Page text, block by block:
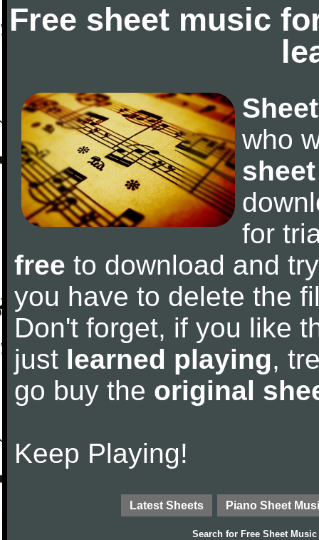
Free sheet music
who
for
free to download and
you have to delete the
Don't forget, if you like
just learned playing,
go buy the original
Keep Playing!
Latest Sheets Piano Sheet
Search for Free Sheet Music